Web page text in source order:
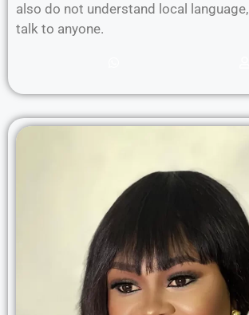
also do not understand local language,
talk to anyone.